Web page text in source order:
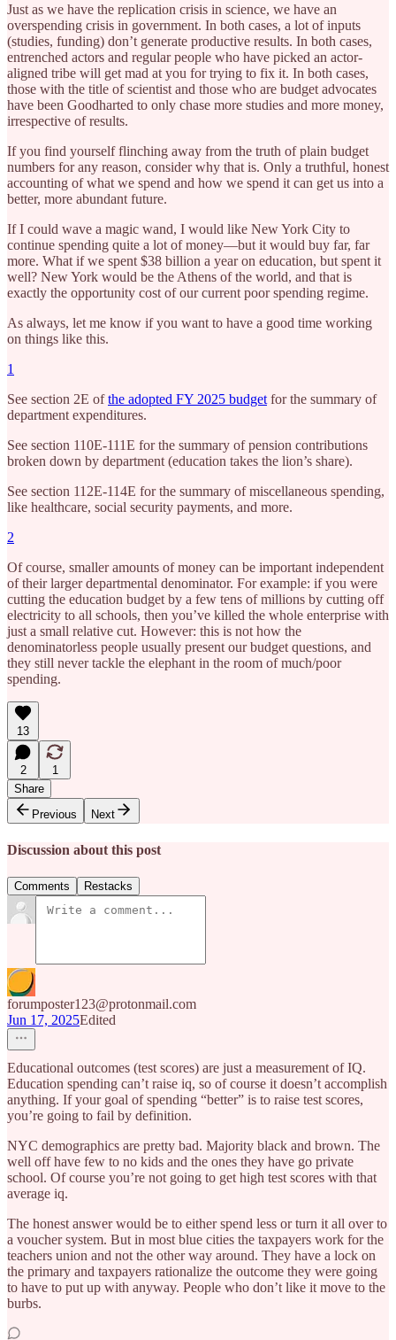
Just as we have the replication crisis in science, we have an
overspending crisis in government. In both cases, a lot of inputs
(studies, funding) don’t generate productive results. In both cases,
entrenched actors and regular people who have picked an actor-
aligned tribe will get mad at you for trying to fix it. In both cases,
those with the title of scientist and those who are budget advocates
have been Goodharted to only chase more studies and more money,
irrespective of results.
If you find yourself flinching away from the truth of plain budget
numbers for any reason, consider why that is. Only a truthful, honest
accounting of what we spend and how we spend it can get us into a
better, more abundant future.
If I could wave a magic wand, I would like New York City to
continue spending quite a lot of money—but it would buy far, far
more. What if we spent $38 billion a year on education, but spent it
well? New York would be the Athens of the world, and that is
exactly the opportunity cost of our current poor spending regime.
As always, let me know if you want to have a good time working
on things like this.
1
See section 2E ofthe adopted FY 2025 budget for the summary of
department expenditures.
See section 110E-111E for the summary of pension contributions
broken down by department (education takes the lion’s share).
See section 112E-114E for the summary of miscellaneous spending,
like healthcare, social security payments, and more.
2
Of course, smaller amounts of money can be important independent
of their larger departmental denominator. For example: if you were
cutting the education budget by a few tens of millions by cutting off
electricity to all schools, then you’ve killed the whole enterprise with
just a small relative cut. However: this is not how the
denominatorless people usually present our budget questions, and
they still never tackle the elephant in the room of much/poor
spending.
13
2
1
Share
Previous
Next
Discussion about this post
Comments Restacks
forumposter123@protonmail.com
Jun 17, 2025Edited
Educational outcomes (test scores) are just a measurement of IQ.
Education spending can’t raise iq, so of course it doesn’t accomplish
anything. If your goal of spending “better” is to raise test scores,
you’re going to fail by definition.
NYC demographics are pretty bad. Majority black and brown. The
well off have few to no kids and the ones they have go private
school. Of course you’re not going to get high test scores with that
average iq.
The honest answer would be to either spend less or turn it all over to
a voucher system. But in most blue cities the taxpayers work for the
teachers union and not the other way around. They have a lock on
the primary and taxpayers rationalize the outcome they were going
to have to put up with anyway. People who don’t like it move to the
burbs.